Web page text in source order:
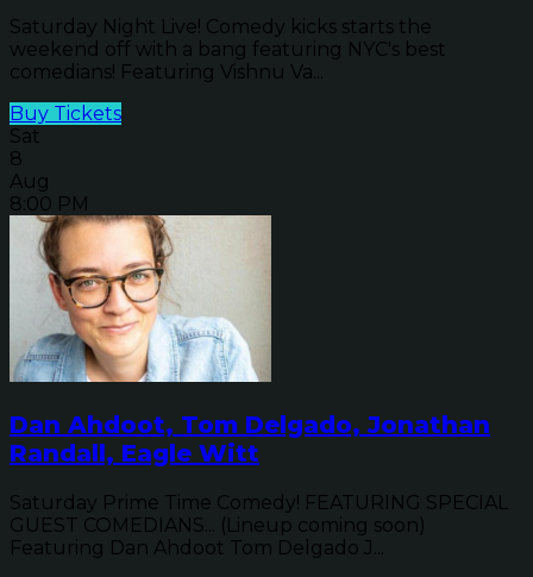
Saturday Night Live! Comedy kicks starts the
weekend off with a bang featuring NYC's best
comedians! Featuring Vishnu Va...
Buy Tickets
Sat
8
Aug
8:00 PM
Dan Ahdoot, Tom Delgado, Jonathan
Randall, Eagle Witt
Saturday Prime Time Comedy! FEATURING SPECIAL
GUEST COMEDIANS... (Lineup coming soon)
Featuring Dan Ahdoot Tom Delgado J...